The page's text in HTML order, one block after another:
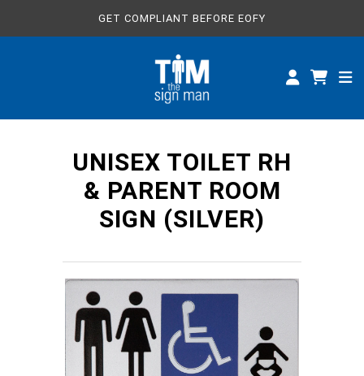
GET COMPLIANT BEFORE EOFY
UNISEX TOILET RH
& PARENT ROOM
SIGN (SILVER)
ALL SIGNS